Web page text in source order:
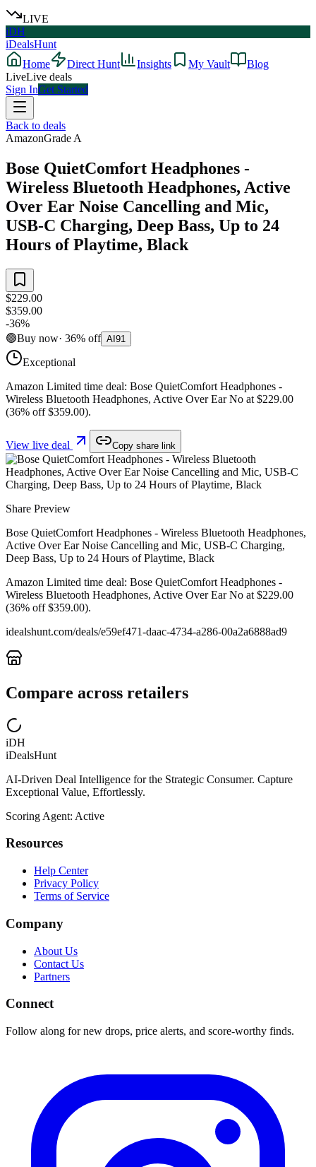
LIVE
iDH
iDealsHunt
Home
Direct Hunt Insights My Vault
Blog
LiveLive deals
Sign InGet Started
Back to deals
AmazonGrade A
Bose QuietComfort Headphones -
Wireless Bluetooth Headphones, Active
Over Ear Noise Cancelling and Mic,
USB-C Charging, Deep Bass, Up to 24
Hours of Playtime, Black
$229.00
$359.00
-36%
🟢Buy now· 36% off AI 91
Exceptional
Amazon Limited time deal: Bose QuietComfort Headphones -
Wireless Bluetooth Headphones, Active Over Ear No at $229.00
(36% off $359.00).
View live deal Copy share link
Share Preview
Bose QuietComfort Headphones - Wireless Bluetooth Headphones,
Active Over Ear Noise Cancelling and Mic, USB-C Charging,
Deep Bass, Up to 24 Hours of Playtime, Black
Amazon Limited time deal: Bose QuietComfort Headphones -
Wireless Bluetooth Headphones, Active Over Ear No at $229.00
(36% off $359.00).
idealshunt.com/deals/e59ef471-daac-4734-a286-00a2a6888ad9
Compare across retailers
iDH
iDealsHunt
AI-Driven Deal Intelligence for the Strategic Consumer. Capture
Exceptional Value, Effortlessly.
Scoring Agent: Active
Resources
Help Center
Privacy Policy
Terms of Service
Company
About Us
Contact Us
Partners
Connect
Follow along for new drops, price alerts, and score-worthy finds.